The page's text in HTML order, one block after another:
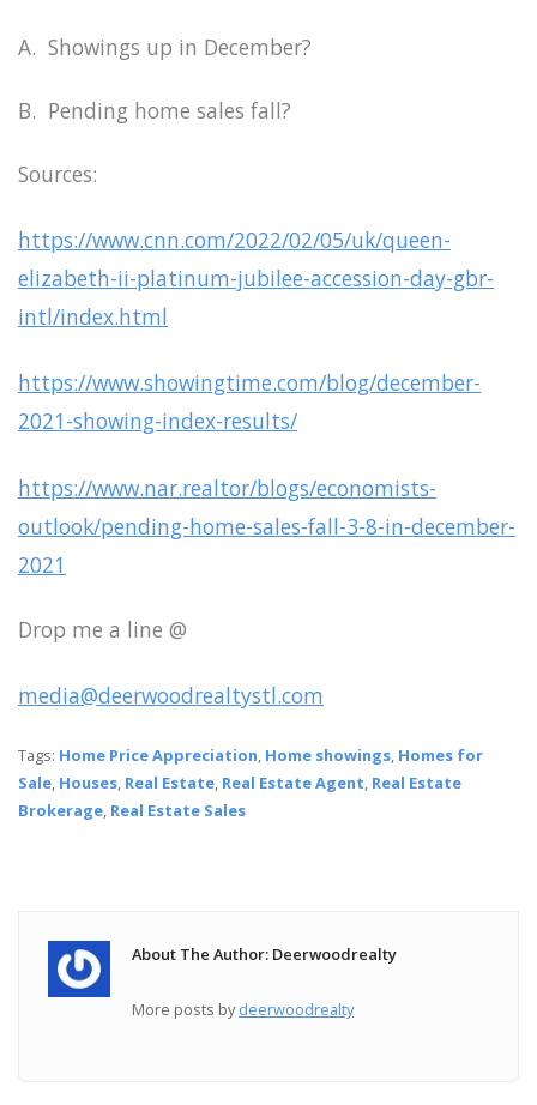
A. Showings up in December?
B. Pending home sales fall?
Sources:
https://www.cnn.com/2022/02/05/uk/queen-
elizabeth-ii-platinum-jubilee-accession-day-gbr-
intl/index.html
https://www.showingtime.com/blog/december-
2021-showing-index-results/
https://www.nar.realtor/blogs/economists-
outlook/pending-home-sales-fall-3-8-in-december-
2021
Drop me a line @
media@deerwoodrealtystl.com
Tags: Home Price Appreciation, Home showings, Homes for
Sale, Houses, Real Estate, Real Estate Agent, Real Estate
Brokerage, Real Estate Sales
About The Author: Deerwoodrealty
More posts bydeerwoodrealty